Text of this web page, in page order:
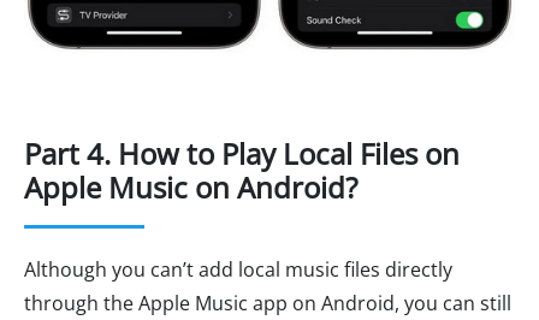
Part 4. How to Play Local Files on
Apple Music on Android?
Although you can’t add local music files directly
through the Apple Music app on Android, you can still